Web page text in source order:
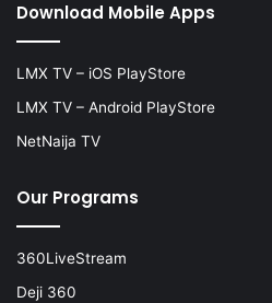
Download Mobile Apps
LMX TV – iOS PlayStore
LMX TV – Android PlayStore
NetNaija TV
Our Programs
360LiveStream
Deji 360